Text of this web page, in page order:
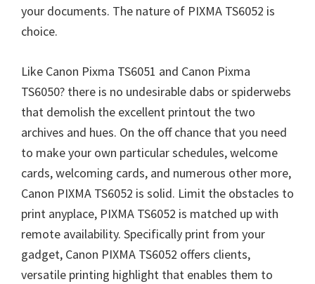
your documents. The nature of PIXMA TS6052 is
choice.
Like Canon Pixma TS6051 and Canon Pixma
TS6050? there is no undesirable dabs or spiderwebs
that demolish the excellent printout the two
archives and hues. On the off chance that you need
to make your own particular schedules, welcome
cards, welcoming cards, and numerous other more,
Canon PIXMA TS6052 is solid. Limit the obstacles to
print anyplace, PIXMA TS6052 is matched up with
remote availability. Specifically print from your
gadget, Canon PIXMA TS6052 offers clients,
versatile printing highlight that enables them to